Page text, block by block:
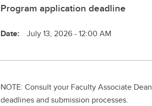
Program application deadline
Date: July 13, 2026 - 12:00 AM
NOTE: Consult your Faculty Associate
deadlines and submission processes.